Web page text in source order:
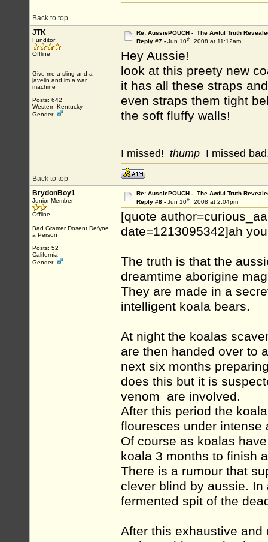
Back to top
JTK
Funditor
Offline
Give me a sling and a
javelin and im a war
machine
Posts: 642
Western Kentucky
Gender:
Re: AussiePOUCH - The Awful Truth
Reply #7 - Jun 10th, 2008 at 11:12am
Hey Aussie!
look at this preety new
it has all these straps
even straps them tight
the soft fluffy walls!
Back to top
I missed! thump I missed
BrydonBoy1
Junior Member
Offline
Bad Gramer Dosent Defyne
a Person
Posts: 52
California
Gender:
Re: AussiePOUCH - The Awful Truth
Reply #8 - Jun 10th, 2008 at 2:04pm
[quote
date=1213095342]ah
The truth is that the
dreamtime aborigine
They are made in a
intelligent koala bears.
At night the koalas
are then handed over to
next six months
does this but it is
venom are involved.
After this period the
flouresces under intense
Of course as koalas
koala 3 months to finish
There is a rumour that
clever blind by aussie.
fermented spit of the
After this exhaustive